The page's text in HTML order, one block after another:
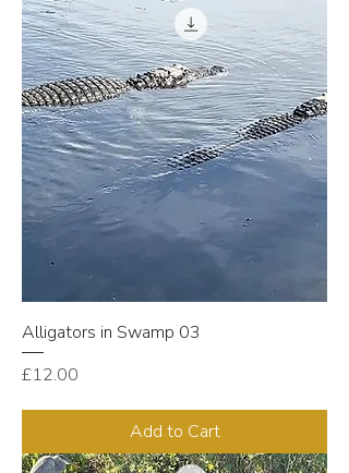
Alligators in Swamp 03
Price
£12.00
Add to Cart